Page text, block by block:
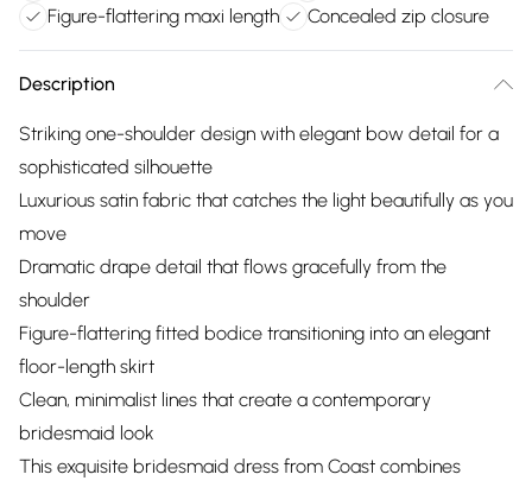
Figure-flattering maxi length
Concealed zip closure
Description
Striking one-shoulder design with elegant bow detail for a
sophisticated silhouette
Luxurious satin fabric that catches the light beautifully as you
move
Dramatic drape detail that flows gracefully from the
shoulder
Figure-flattering fitted bodice transitioning into an elegant
floor-length skirt
Clean, minimalist lines that create a contemporary
bridesmaid look
This exquisite bridesmaid dress from Coast combines